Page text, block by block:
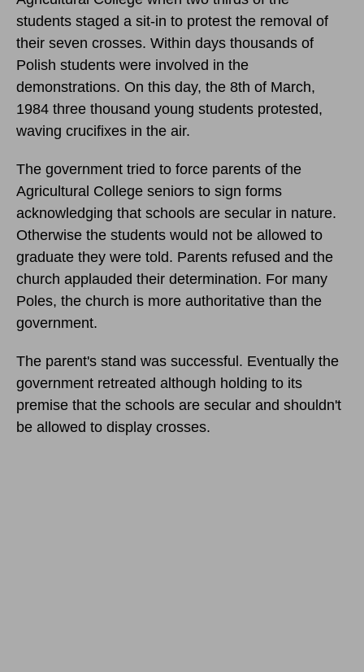
students staged a sit-in to protest the removal of
their seven crosses. Within days thousands of
Polish students were involved in the
demonstrations. On this day, the 8th of March,
1984 three thousand young students protested,
waving crucifixes in the air.
The government tried to force parents of the
Agricultural College seniors to sign forms
acknowledging that schools are secular in nature.
Otherwise the students would not be allowed to
graduate they were told. Parents refused and the
church applauded their determination. For many
Poles, the church is more authoritative than the
government.
The parent's stand was successful. Eventually the
government retreated although holding to its
premise that the schools are secular and shouldn't
be allowed to display crosses.